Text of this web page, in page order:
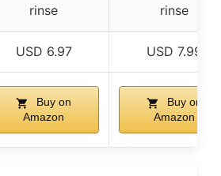
rinse
rinse
USD 6.97 USD 7.99
Buy on
Amazon
Buy on
Amazon